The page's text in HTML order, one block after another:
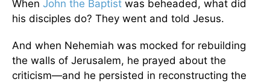
When John the Baptist was beheaded, what did
his disciples do? They went and told Jesus.
And when Nehemiah was mocked for rebuilding
the walls of Jerusalem, he prayed about the
criticism—and he persisted in reconstructing the